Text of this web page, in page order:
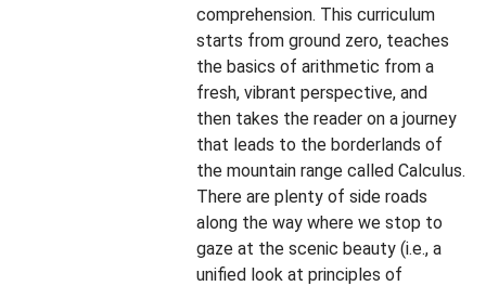
comprehension. This curriculum
starts from ground zero, teaches
the basics of arithmetic from a
fresh, vibrant perspective, and
then takes the reader on a journey
that leads to the borderlands of
the mountain range called Calculus.
There are plenty of side roads
along the way where we stop to
gaze at the scenic beauty (i.e., a
unified look at principles of